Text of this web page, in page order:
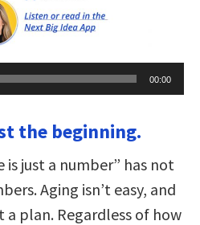
00:00
the beginning.
is just a number” has not
Aging isn’t easy, and
a plan. Regardless of how